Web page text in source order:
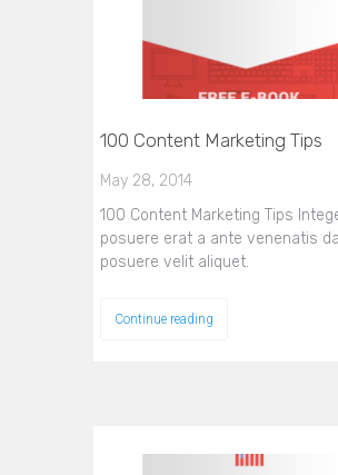
100 Content Marketing Tips
May 28, 2014
100 Content Marketing Tips
posuere erat a ante venenatis
posuere velit aliquet.
Continue reading